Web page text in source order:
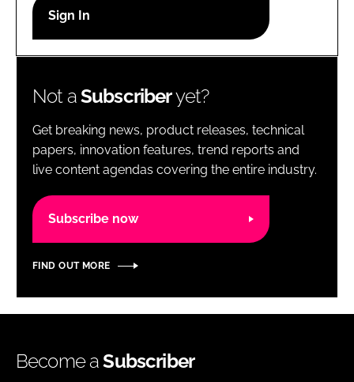
Password
Password
Remember me
Not aSubscriberyet?
Get breaking news, product releases, technical
papers, innovation features, trend reports and
live content agendas covering the entire industry.
Subscribe now
FIND OUT MORE
Become aSubscriber